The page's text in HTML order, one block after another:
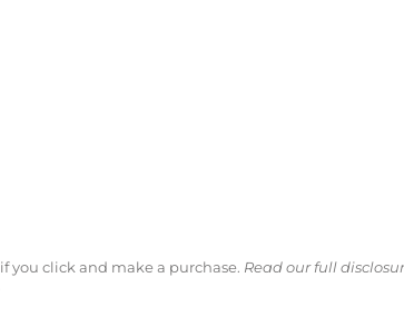
if you click and make a purchase. Read our full